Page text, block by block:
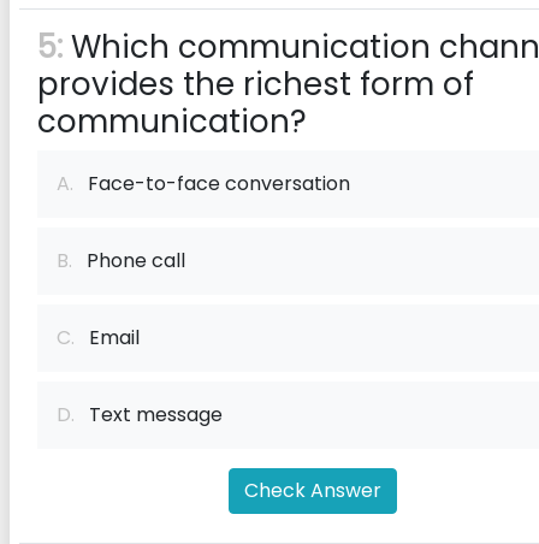
5:Which communication
provides the richest form of
communication?
A. Face-to-face conversation
B. Phone call
C. Email
D. Text message
Check Answer